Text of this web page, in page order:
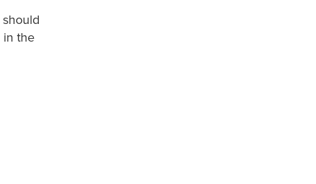
in the